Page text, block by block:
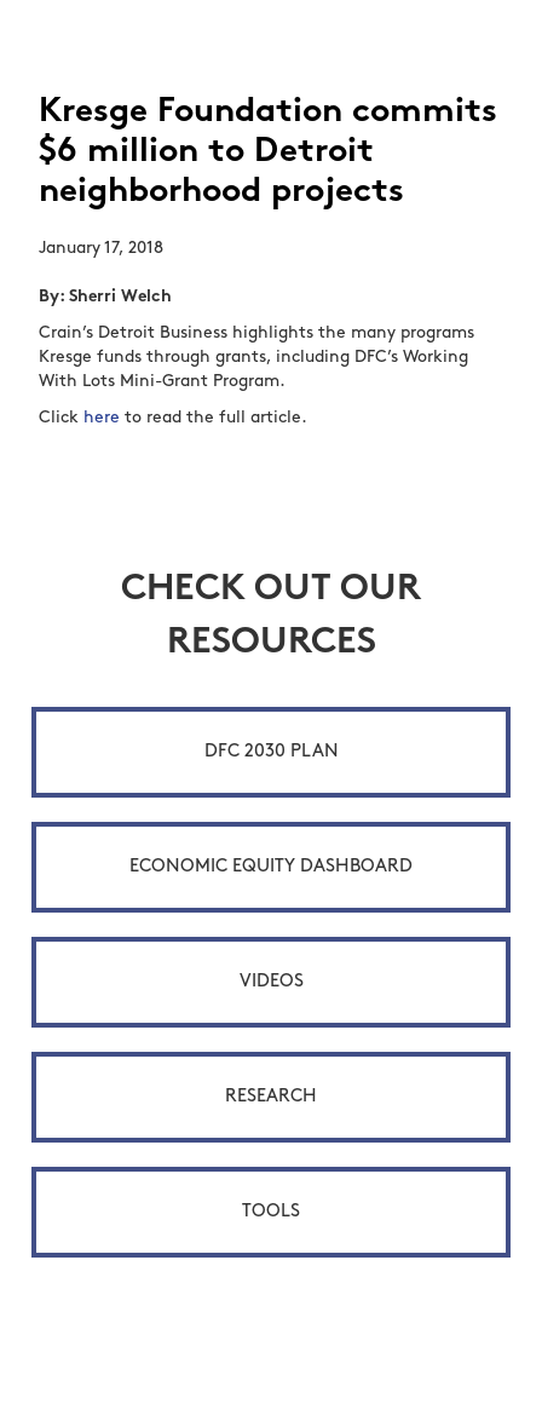
Kresge Foundation commits
$6 million to Detroit
neighborhood projects
January 17, 2018
By: Sherri Welch
Crain’s Detroit Business highlights the many programs
Kresge funds through grants, including DFC’s Working
With Lots Mini-Grant Program.
Click here to read the full article.
CHECK OUT OUR
RESOURCES
DFC 2030 PLAN
ECONOMIC EQUITY DASHBOARD
VIDEOS
RESEARCH
TOOLS